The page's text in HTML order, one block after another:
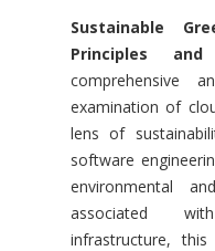
Sustainable
Principles and
comprehensive
examination of
lens of
software
environmental
associated
infrastructure,